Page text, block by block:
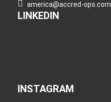
america@accred-ops.com
LINKEDIN
INSTAGRAM